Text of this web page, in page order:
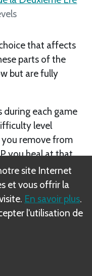
that affects
parts of the
but are fully
during each game
level
remove from
you heal at that
engage actions
must gain a
action they
slows
your
site Internet
et vous offrir la
En savoir plus.
l'utilisation de